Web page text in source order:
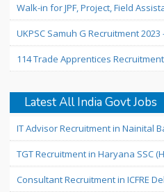
Walk-in for JPF, Project, Field
UKPSC Samuh G Recruitment 2023
114 Trade Apprentices
Latest All India Govt Jobs
IT Advisor Recruitment in Nainital
TGT Recruitment in Haryana SSC
Consultant Recruitment in ICFRE